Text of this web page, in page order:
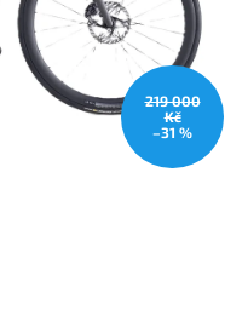
219 000
Kč
–31 %